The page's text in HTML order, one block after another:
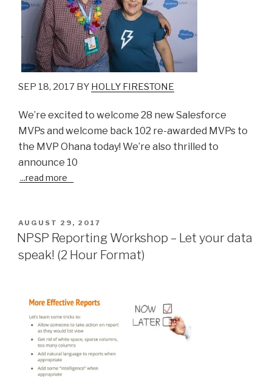
SEP 18, 2017 BY HOLLY FIRESTONE
We’re excited to welcome 28 new Salesforce
MVPs and welcome back 102 re-awarded MVPs to
the MVP Ohana today! We’re also thrilled to
announce 10
...read more
POSTED
ON
AUGUST 29, 2017
NPSP Reporting Workshop – Let your data
speak! (2 Hour Format)